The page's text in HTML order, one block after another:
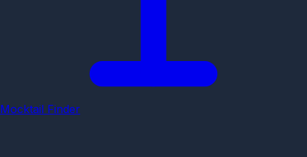
Mocktail Finder